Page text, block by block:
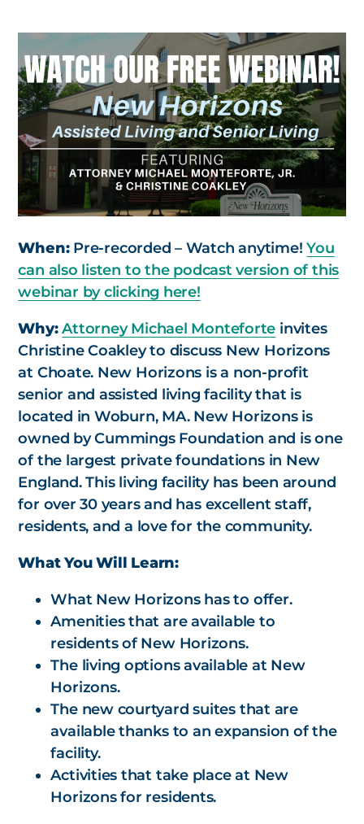
When:Pre-recorded – Watch anytime!You
can also listen to the podcast version of this
webinar by clicking here!
Why: Attorney Michael Monteforte invites
Christine Coakley to discuss New Horizons
at Choate. New Horizons is a non-profit
senior and assisted living facility that is
located in Woburn, MA. New Horizons is
owned by Cummings Foundation and is one
of the largest private foundations in New
England. This living facility has been around
for over 30 years and has excellent staff,
residents, and a love for the community.
What You Will Learn:
What New Horizons has to offer.
Amenities that are available to
residents of New Horizons.
The living options available at New
Horizons.
The new courtyard suites that are
available thanks to an expansion of the
facility.
Activities that take place at New
Horizons for residents.